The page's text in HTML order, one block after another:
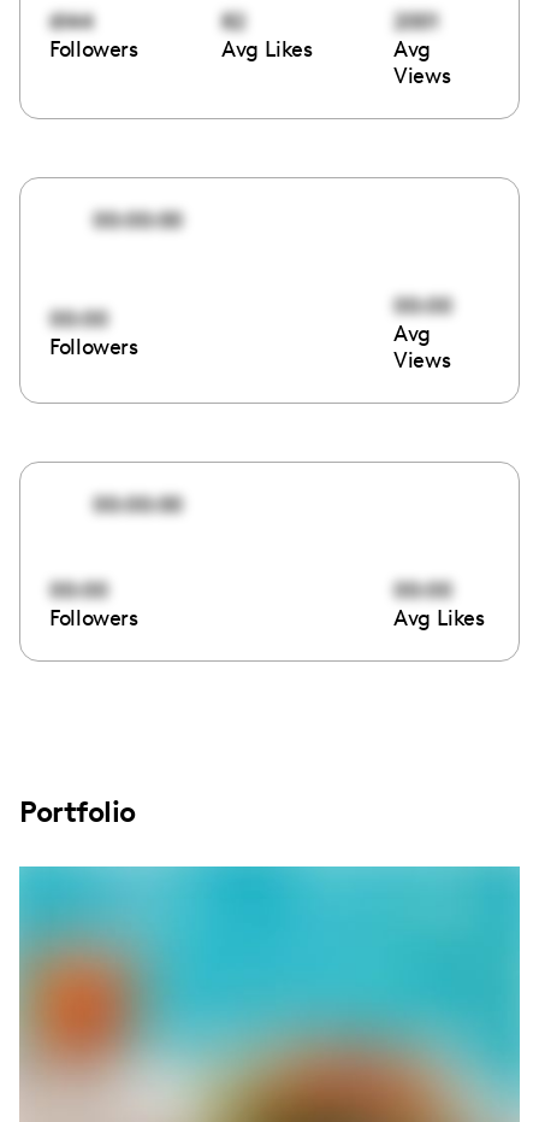
6144
Followers
82
Avg Likes
2001
Avg
Views
00:00:00
00:00
Followers
00:00
Avg
Views
00:00:00
00:00
Followers
00:00
Avg Likes
Portfolio